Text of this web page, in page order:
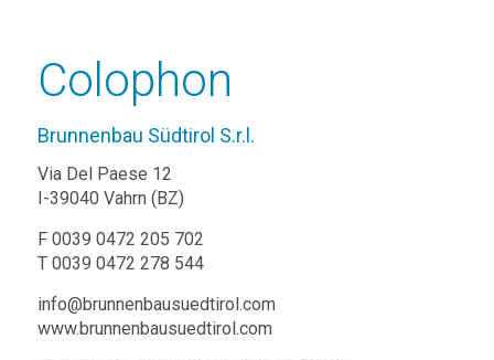
Colophon
Brunnenbau Südtirol S.r.l.
Via Del Paese 12
I-39040 Vahrn (BZ)
F 0039 0472 205 702
T 0039 0472 278 544
info@brunnenbausuedtirol.com
www.brunnenbausuedtirol.com